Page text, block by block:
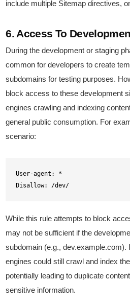
include multiple Sitemap directives,
6. Access To
During the development or staging
common for developers to create
subdomains for testing purposes.
block access to these development
engines crawling and indexing
general public consumption. For
scenario:
User-agent: *
Disallow: /dev/
While this rule attempts to block
may not be sufficient if the
subdomain (e.g.,
engines could still crawl and index
potentially leading to duplicate
sensitive information.